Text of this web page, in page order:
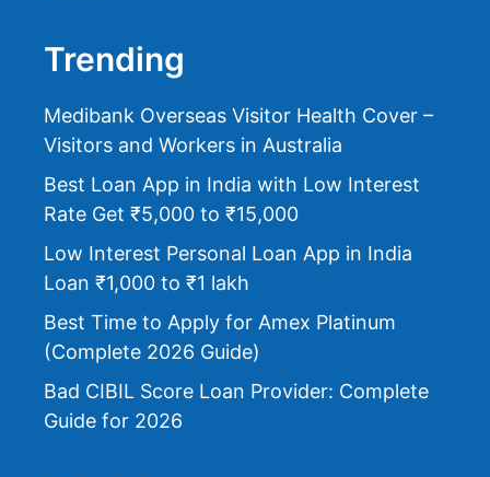
Trending
Medibank Overseas Visitor Health Cover –
Visitors and Workers in Australia
Best Loan App in India with Low Interest
Rate Get ₹5,000 to ₹15,000
Low Interest Personal Loan App in India
Loan ₹1,000 to ₹1 lakh
Best Time to Apply for Amex Platinum
(Complete 2026 Guide)
Bad CIBIL Score Loan Provider: Complete
Guide for 2026